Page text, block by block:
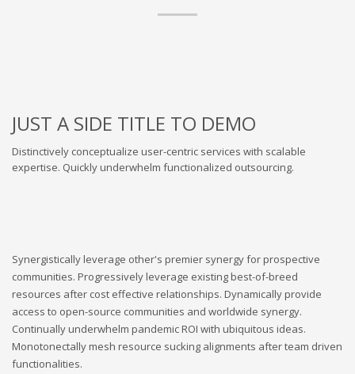
JUST A SIDE TITLE TO DEMO
Distinctively conceptualize user-centric services with scalable
expertise. Quickly underwhelm functionalized outsourcing.
Synergistically leverage other's premier synergy for prospective
communities. Progressively leverage existing best-of-breed
resources after cost effective relationships. Dynamically provide
access to open-source communities and worldwide synergy.
Continually underwhelm pandemic ROI with ubiquitous ideas.
Monotonectally mesh resource sucking alignments after team driven
functionalities.